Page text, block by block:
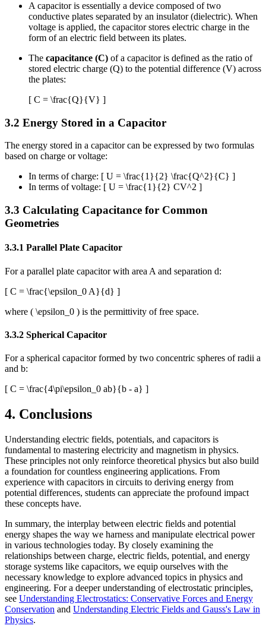
A capacitor is essentially a device composed of two
conductive plates separated by an insulator (dielectric). When
voltage is applied, the capacitor stores electric charge in the
form of an electric field between its plates.
The capacitance (C) of a capacitor is defined as the ratio of
stored electric charge (Q) to the potential difference (V) across
the plates:
[ C = \frac{Q}{V} ]
3.2 Energy Stored in a Capacitor
The energy stored in a capacitor can be expressed by two formulas
based on charge or voltage:
In terms of charge: [ U = \frac{1}{2} \frac{Q^2}{C} ]
In terms of voltage: [ U = \frac{1}{2} CV^2 ]
3.3 Calculating Capacitance for Common
Geometries
3.3.1 Parallel Plate Capacitor
For a parallel plate capacitor with area A and separation d:
[ C = \frac{\epsilon_0 A}{d} ]
where ( \epsilon_0 ) is the permittivity of free space.
3.3.2 Spherical Capacitor
For a spherical capacitor formed by two concentric spheres of radii a
and b:
[ C = \frac{4\pi\epsilon_0 ab}{b - a} ]
4. Conclusions
Understanding electric fields, potentials, and capacitors is
fundamental to mastering electricity and magnetism in physics.
These principles not only reinforce theoretical physics but also build
a foundation for countless engineering applications. From
experience with capacitors in circuits to deriving energy from
potential differences, students can appreciate the profound impact
these concepts have.
In summary, the interplay between electric fields and potential
energy shapes the way we harness and manipulate electrical power
in various technologies today. By closely examining the
relationships between charge, electric fields, potential, and energy
storage systems like capacitors, we equip ourselves with the
necessary knowledge to explore advanced topics in physics and
engineering. For a deeper understanding of electrostatic principles,
see Understanding Electrostatics: Conservative Forces and Energy
Conservation and Understanding Electric Fields and Gauss's Law in
Physics.